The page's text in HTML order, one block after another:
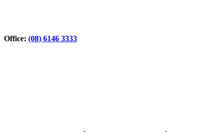
Office: (08) 6146 3333